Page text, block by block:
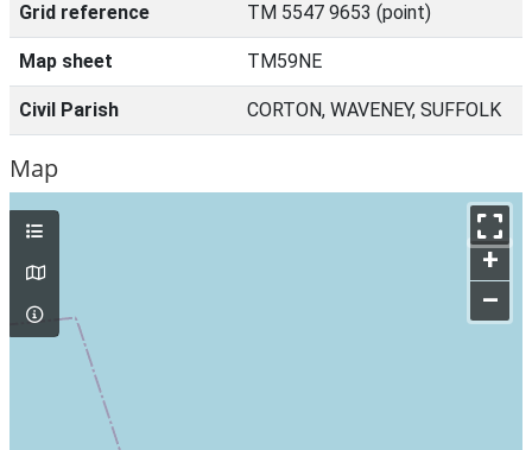
Grid reference TM 5547 9653 (point)
Map sheet TM59NE
Civil Parish CORTON, WAVENEY, SUFFOLK
Map
+
–